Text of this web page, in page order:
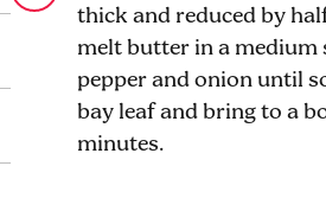
thick and reduced by
melt butter in a medium
pepper and onion until
bay leaf and bring to a
minutes.